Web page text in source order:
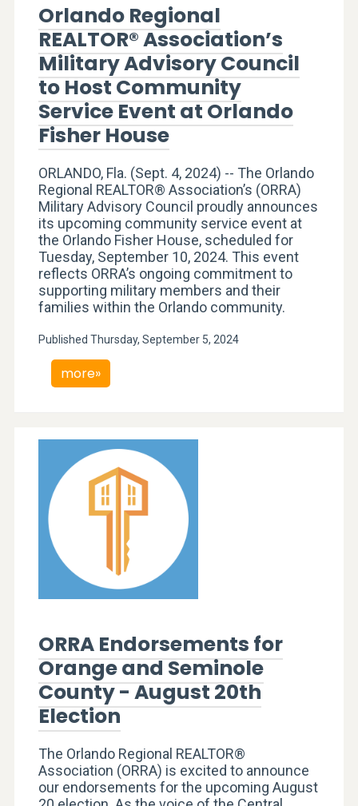
Orlando Regional
REALTOR® Association’s
Military Advisory Council
to Host Community
Service Event at Orlando
Fisher House
ORLANDO, Fla. (Sept. 4, 2024) -- The Orlando
Regional REALTOR® Association’s (ORRA)
Military Advisory Council proudly announces
its upcoming community service event at
the Orlando Fisher House, scheduled for
Tuesday, September 10, 2024. This event
reflects ORRA’s ongoing commitment to
supporting military members and their
families within the Orlando community.
Published Thursday, September 5, 2024
more»
ORRA Endorsements for
Orange and Seminole
County - August 20th
Election
The Orlando Regional REALTOR®
Association (ORRA) is excited to announce
our endorsements for the upcoming August